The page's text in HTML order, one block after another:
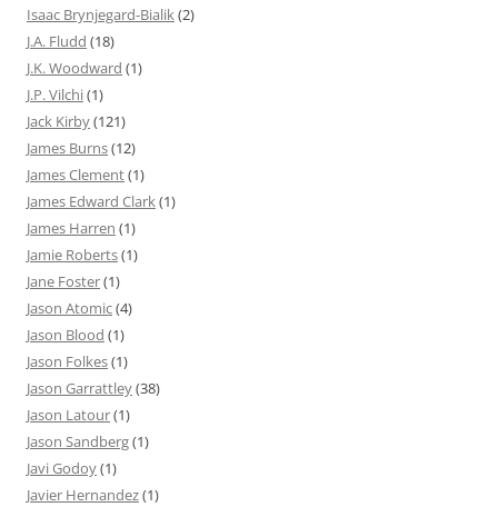
Isaac Brynjegard-Bialik(2)
J.A. Fludd (18)
J.K. Woodward (1)
J.P. Vilchi(1)
Jack Kirby(121)
James Burns(12)
James Clement(1)
James Edward Clark(1)
James Harren (1)
Jamie Roberts(1)
Jane Foster(1)
Jason Atomic(4)
Jason Blood (1)
Jason Folkes(1)
Jason Garrattley(38)
Jason Latour(1)
Jason Sandberg(1)
Javi Godoy(1)
Javier Hernandez(1)